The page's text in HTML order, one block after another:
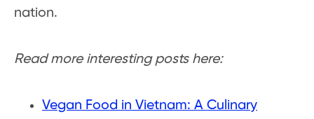
nation.
Read more interesting posts here:
Vegan Food in Vietnam: A Culinary